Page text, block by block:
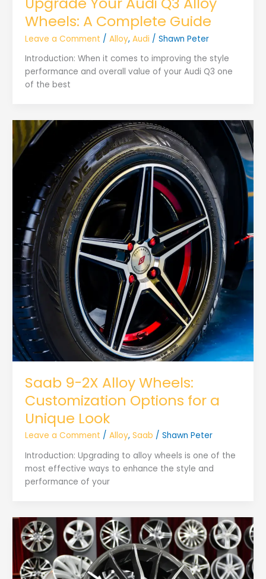
Wheels: A Complete Guide
Leave a Comment / Alloy, Audi / Shawn Peter
Introduction: When it comes to improving the style
performance and overall value of your Audi Q3 one
of the best
Saab 9-2X Alloy Wheels:
Customization Options for a
Unique Look
Leave a Comment / Alloy, Saab / Shawn Peter
Introduction: Upgrading to alloy wheels is one of the
most effective ways to enhance the style and
performance of your